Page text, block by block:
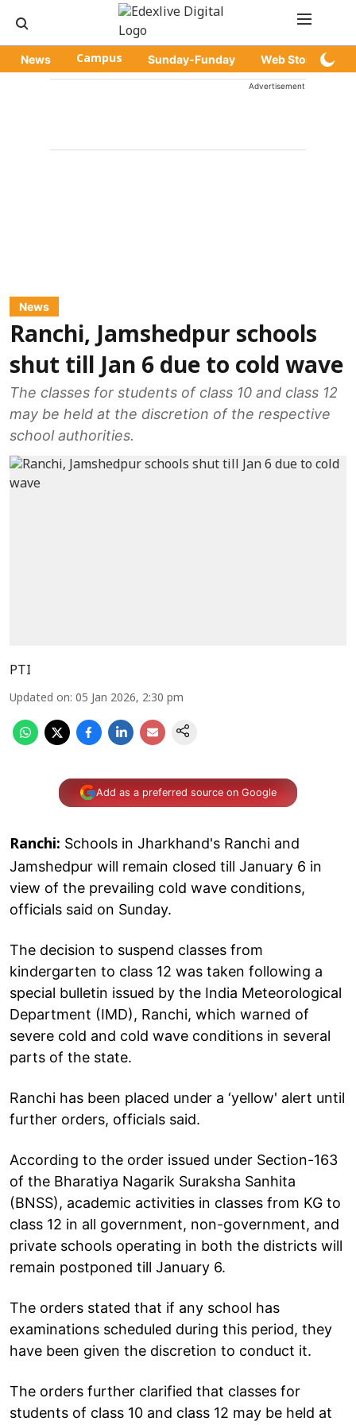
News Campus Sunday-Funday Web Stories
Advertisement
News
Ranchi, Jamshedpur schools
shut till Jan 6 due to cold wave
The classes for students of class 10 and class 12
may be held at the discretion of the respective
school authorities.
PTI
Updated on: 05 Jan 2026, 2:30 pm
Add as a preferred source on Google
Ranchi: Schools in Jharkhand's Ranchi and
Jamshedpur will remain closed till January 6 in
view of the prevailing cold wave conditions,
officials said on Sunday.
The decision to suspend classes from
kindergarten to class 12 was taken following a
special bulletin issued by the India Meteorological
Department (IMD), Ranchi, which warned of
severe cold and cold wave conditions in several
parts of the state.
Ranchi has been placed under a ‘yellow' alert until
further orders, officials said.
According to the order issued under Section-163
of the Bharatiya Nagarik Suraksha Sanhita
(BNSS), academic activities in classes from KG to
class 12 in all government, non-government, and
private schools operating in both the districts will
remain postponed till January 6.
The orders stated that if any school has
examinations scheduled during this period, they
have been given the discretion to conduct it.
The orders further clarified that classes for
students of class 10 and class 12 may be held at